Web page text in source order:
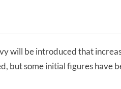
will be introduced that
but some initial figures have